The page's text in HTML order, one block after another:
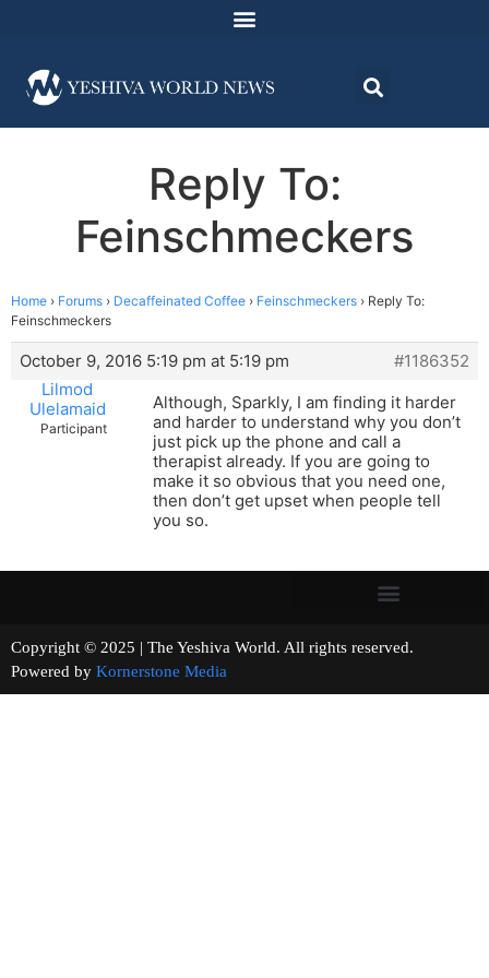
Reply To:
Feinschmeckers
Home › Forums › Decaffeinated Coffee › Feinschmeckers › Reply To:
Feinschmeckers
October 9, 2016 5:19 pm at 5:19 pm
#1186352
Lilmod
Ulelamaid
Participant
Although, Sparkly, I am finding it harder
and harder to understand why you don’t
just pick up the phone and call a
therapist already. If you are going to
make it so obvious that you need one,
then don’t get upset when people tell
you so.
Copyright © 2025 | The Yeshiva World. All rights reserved.
Powered by Kornerstone Media